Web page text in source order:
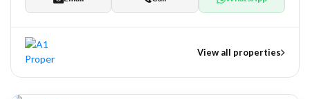
View all properties